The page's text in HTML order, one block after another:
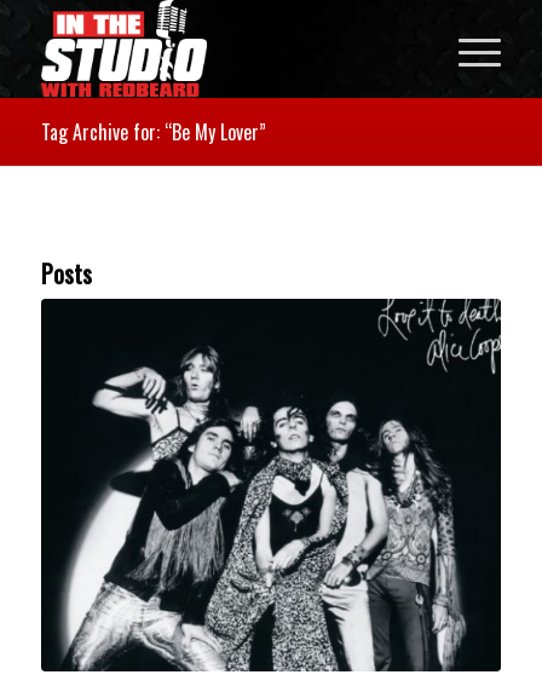
Tag Archive for: “Be My Lover”
Posts